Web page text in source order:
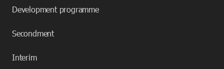
Development programme
Secondment
Interim